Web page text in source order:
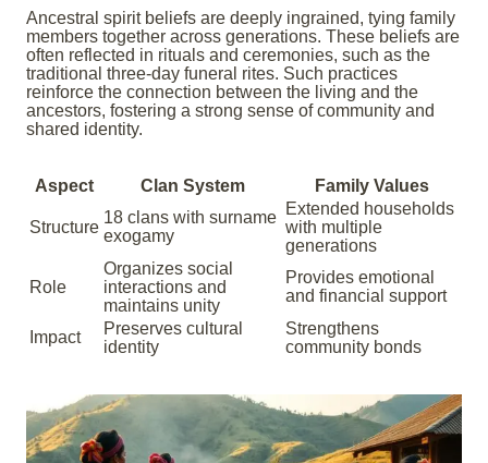
Ancestral spirit beliefs are deeply ingrained, tying family
members together across generations. These beliefs are
often reflected in rituals and ceremonies, such as the
traditional three-day funeral rites. Such practices
reinforce the connection between the living and the
ancestors, fostering a strong sense of community and
shared identity.
Aspect Clan System Family Values
Structure
18 clans with surname
exogamy
Extended households
with multiple
generations
Role
Organizes social
interactions and
maintains unity
Provides emotional
and financial support
Impact
Preserves cultural
identity
Strengthens
community bonds